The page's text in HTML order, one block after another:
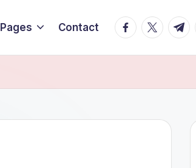
Pages Contact Facebook
Twitter